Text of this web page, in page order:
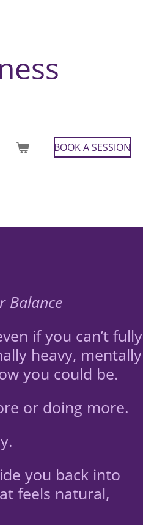
BOOK A SESSION
Balance
if you can’t fully
heavy, mentally
you could be.
or doing more.
you back into
feels natural,